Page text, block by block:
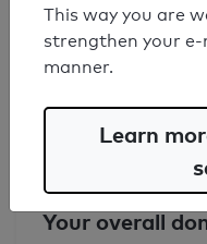
Syntax
Your overall
This way you are
strengthen your
manner.
Learn